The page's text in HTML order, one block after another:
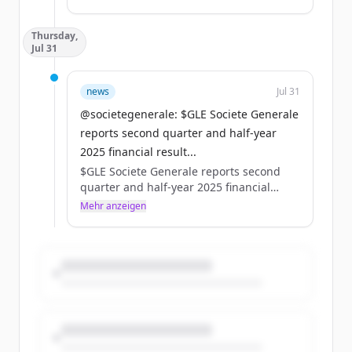
Pour en savoir plus :
https://t.co/bqHuiJJOFR
https://t.co/iCovaZRWw4
Thursday,
Jul 31
news Jul 31
@societegenerale: $GLE Societe Generale
reports second quarter and half-year
2025 financial result...
$GLE Societe Generale reports second
quarter and half-year 2025 financial
results. For in-depth information, please
Mehr anzeigen